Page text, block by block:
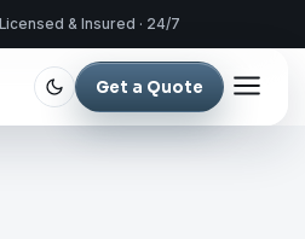
Licensed & Insured · 24/7
Get a Quote